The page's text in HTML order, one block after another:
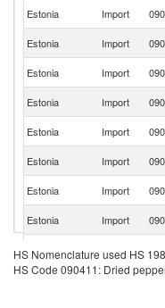
Estonia Import
Estonia Import
Estonia Import
Estonia Import
Estonia Import
Estonia Import
Estonia Import
Estonia Import
Estonia Import
Estonia Import
HS Nomenclature used HS
HS Code 090411: Dried